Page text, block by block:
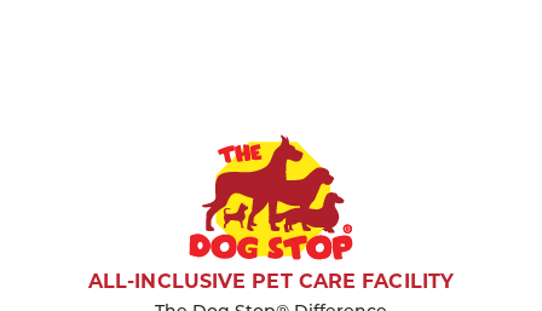
ALL-INCLUSIVE PET CARE FACILITY